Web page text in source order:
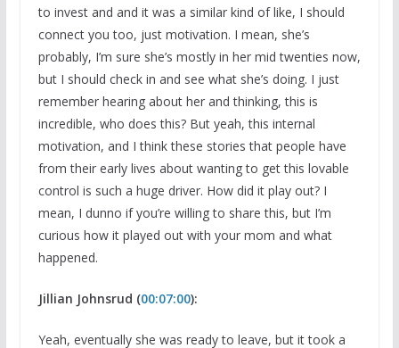
to invest and and it was a similar kind of like, I should
connect you too, just motivation. I mean, she’s
probably, I’m sure she’s mostly in her mid twenties now,
but I should check in and see what she’s doing. I just
remember hearing about her and thinking, this is
incredible, who does this? But yeah, this internal
motivation, and I think these stories that people have
from their early lives about wanting to get this lovable
control is such a huge driver. How did it play out? I
mean, I dunno if you’re willing to share this, but I’m
curious how it played out with your mom and what
happened.
Jillian Johnsrud (00:07:00):
Yeah, eventually she was ready to leave, but it took a